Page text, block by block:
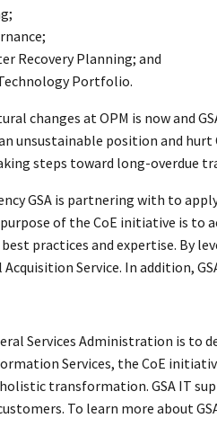
Recovery Planning; and
Portfolio.
changes at OPM is now and
unsustainable position and
steps toward long-overdue
GSA is partnering with to
purpose of the CoE initiative is
practices and expertise. By
Service. In addition,
Services Administration is
Services, the CoE
transformation. GSA IT
To learn more about